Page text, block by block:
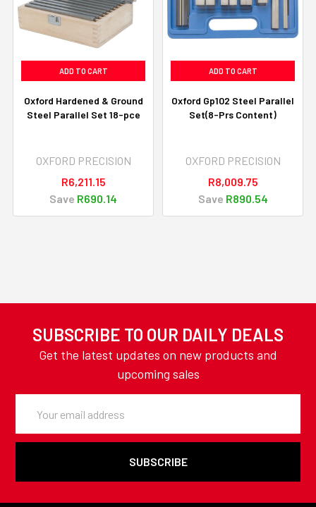
ADD TO CART
Oxford Hardened & Ground
Steel Parallel Set 18-pce
OXFORD PRECISION
R6,211.15
Save R690.14
ADD TO CART
Oxford Gp102 Steel Parallel
Set(8-Prs Content)
OXFORD PRECISION
R8,009.75
Save R890.54
SUBSCRIBE TO OUR DAILY DEALS
Get the latest updates on new products and
upcoming sales
Address